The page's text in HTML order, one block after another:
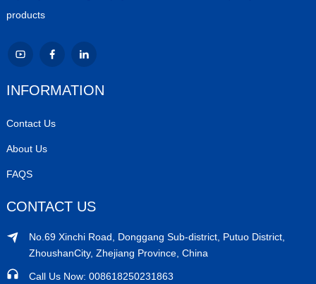
products
INFORMATION
Contact Us
About Us
FAQS
CONTACT US
No.69 Xinchi Road, Donggang Sub-district, Putuo District,
ZhoushanCity, Zhejiang Province, China
Call Us Now: 008618250231863